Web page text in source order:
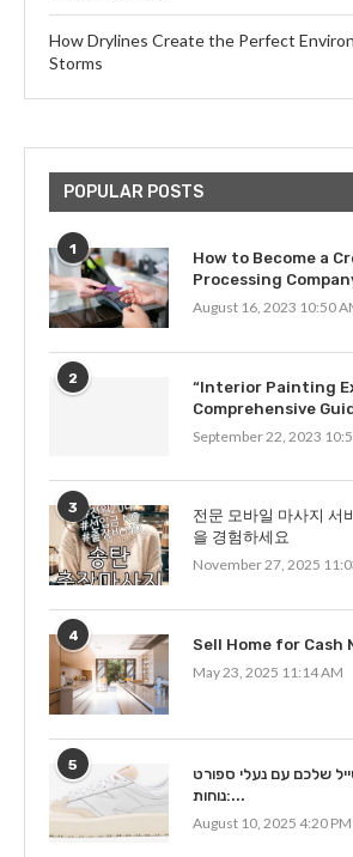
How Drylines Create the Perfect
Storms
POPULAR POSTS
1
How to Become a
Processing
August 16, 2023 10:50
2
“Interior Painting
Comprehensive
September 22, 2023
3
전문 모바일 마사지 서
을 경험하세요
November 27, 2025
4
Sell Home for Cash
May 23, 2025 11:14 AM
5
שלכם עם נעלי ספורט
נוחות:...
August 10, 2025 4:20 PM